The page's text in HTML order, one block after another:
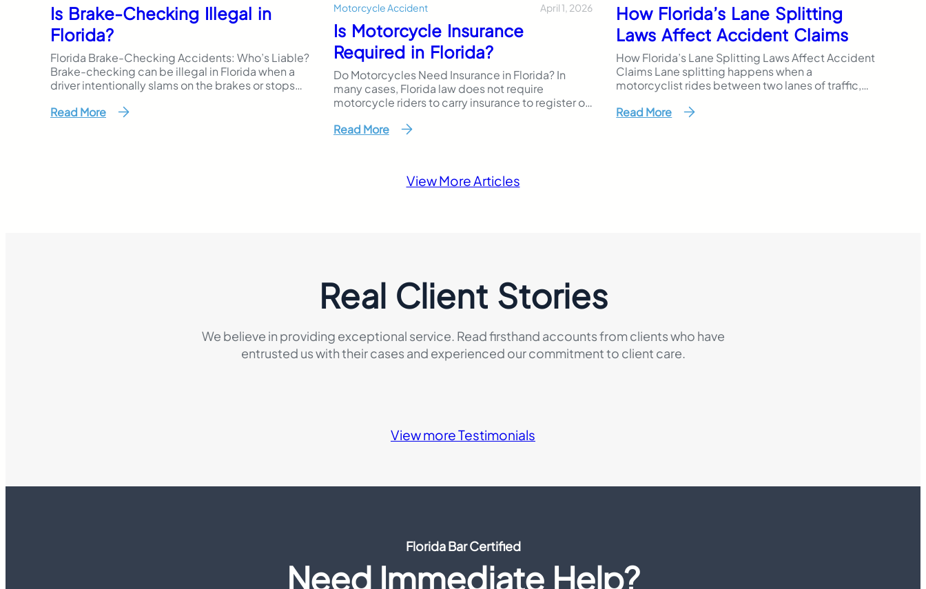
Is Brake-Checking Illegal in
Florida?
Florida Brake-Checking Accidents: Who’s Liable?
Brake-checking can be illegal in Florida when a
driver intentionally slams on the brakes or stops
another driver. Even though Florida law does not
Read More
Motorcycle Accident April 1, 2026
Is Motorcycle Insurance
Required in Florida?
Do Motorcycles Need Insurance in Florida? In
many cases, Florida law does not require
motorcycle riders to carry insurance to register or
able to prove financial responsibility if they cause
Read More
How Florida’s Lane Splitting
Laws Affect Accident Claims
How Florida’s Lane Splitting Laws Affect Accident
Claims Lane splitting happens when a
motorcyclist rides between two lanes of traffic,
slowly. Some riders believe it helps avoid rear-
Read More
View More Articles
Real Client Stories
We believe in providing exceptional service. Read firsthand accounts from clients who have
entrusted us with their cases and experienced our commitment to client care.
View more Testimonials
Florida Bar Certified
Need Immediate Help?